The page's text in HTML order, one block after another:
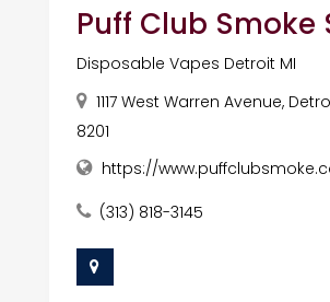
Puff Club Smoke
Disposable Vapes Detroit MI
1117 West Warren Avenue,
8201
https://
(313) 818-3145